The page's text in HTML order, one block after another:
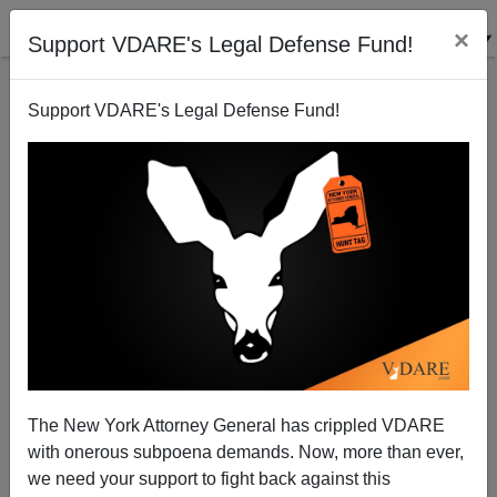
Support VDARE's Legal Defense Fund! ×
Support VDARE's Legal Defense Fund!
The New York Attorney General has crippled VDARE
with onerous subpoena demands. Now, more than ever,
we need your support to fight back against this
Bush Backs West Bank Annexation, Risks Wider War
Paul Craig Roberts
04/18/2004
A+|a-